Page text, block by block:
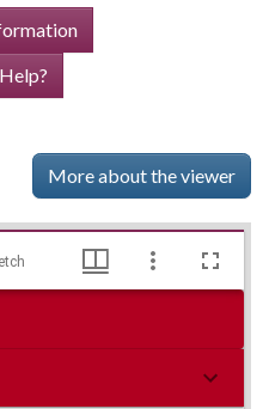
More about the viewer